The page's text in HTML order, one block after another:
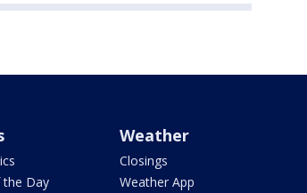
Day
Weather
Closings
Weather App